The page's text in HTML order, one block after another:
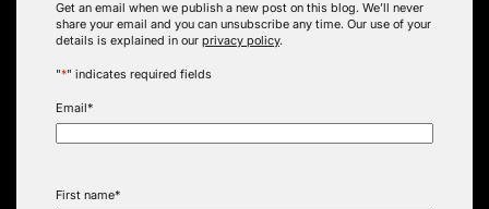
Get an email when we publish a new post on this blog. We’ll never
share your email and you can unsubscribe any time. Our use of your
details is explained in our privacy policy.
"*" indicates required fields
Email*
First name*